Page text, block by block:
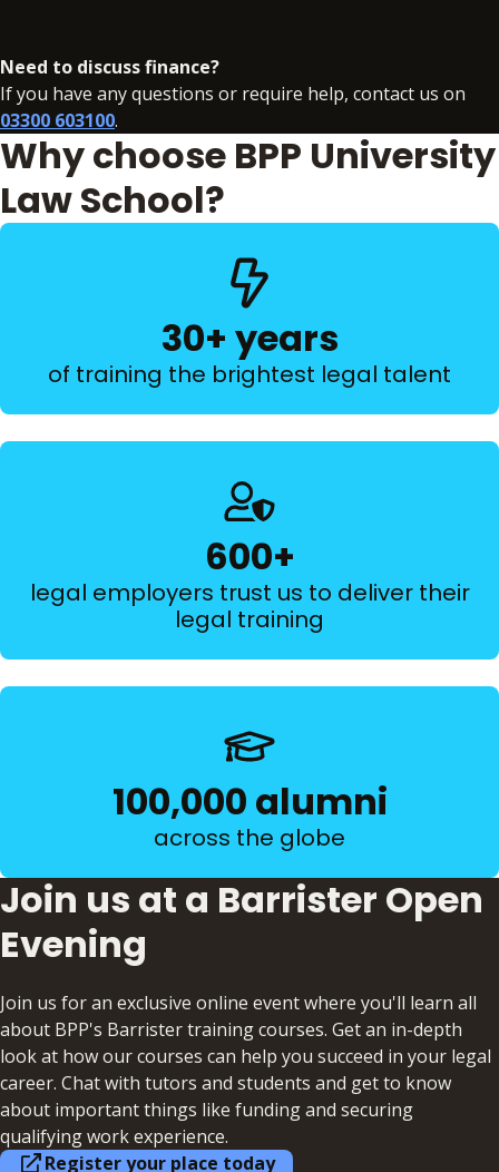
Need to discuss finance?
If you have any questions or require help, contact us on
03300 603100.
Why choose BPP University
Law School?
30+ years
of training the brightest legal talent
600+
legal employers trust us to deliver their
legal training
100,000 alumni
across the globe
Join us at a Barrister Open
Evening
Join us for an exclusive online event where you'll learn all
about BPP's Barrister training courses. Get an in-depth
look at how our courses can help you succeed in your legal
career. Chat with tutors and students and get to know
about important things like funding and securing
qualifying work experience.
Register your place today